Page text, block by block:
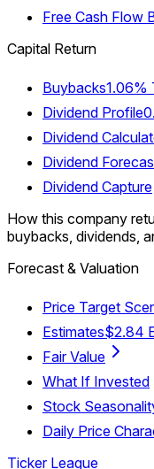
Free Cash Flow
Capital Return
Buybacks1.06%
Dividend Profile
Dividend
Dividend
Dividend Capture
How this company
buybacks, dividends,
Forecast & Valuation
Price Target
Estimates$2.84
Fair Value
What If Invested
Stock
Daily Price
Ticker League